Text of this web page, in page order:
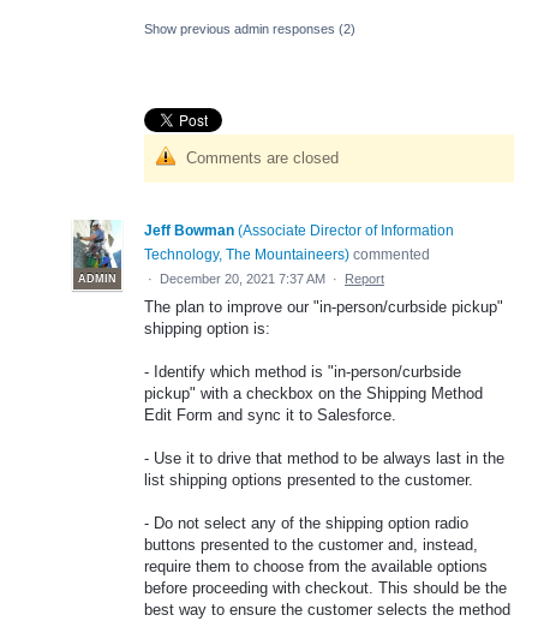
Show previous admin responses (2)
Comments are closed
ADMIN
Jeff Bowman (Associate Director of Information
Technology, The Mountaineers) commented
· December 20, 2021 7:37 AM · Report
The plan to improve our "in-person/curbside pickup"
shipping option is:
- Identify which method is "in-person/curbside
pickup" with a checkbox on the Shipping Method
Edit Form and sync it to Salesforce.
- Use it to drive that method to be always last in the
list shipping options presented to the customer.
- Do not select any of the shipping option radio
buttons presented to the customer and, instead,
require them to choose from the available options
before proceeding with checkout. This should be the
best way to ensure the customer selects the method